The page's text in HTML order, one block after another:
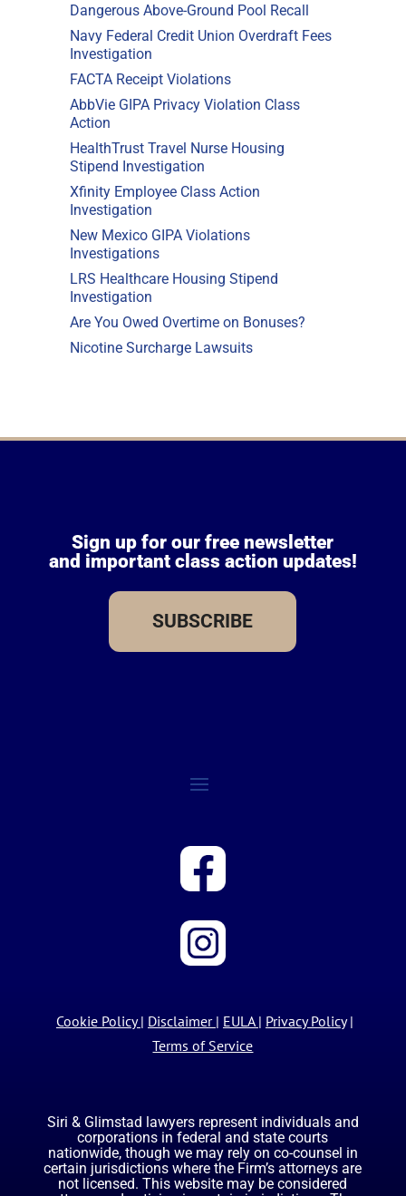
Dangerous Above-Ground Pool Recall
Navy Federal Credit Union Overdraft Fees
Investigation
FACTA Receipt Violations
AbbVie GIPA Privacy Violation Class
Action
HealthTrust Travel Nurse Housing
Stipend Investigation
Xfinity Employee Class Action
Investigation
New Mexico GIPA Violations
Investigations
LRS Healthcare Housing Stipend
Investigation
Are You Owed Overtime on Bonuses?
Nicotine Surcharge Lawsuits
Sign up for our free newsletter
and important class action updates!
SUBSCRIBE
Cookie Policy | Disclaimer | EULA | Privacy Policy|
Terms of Service
Siri & Glimstad lawyers represent individuals and
corporations in federal and state courts
nationwide, though we may rely on co-counsel in
certain jurisdictions where the Firm’s attorneys are
not licensed. This website may be considered